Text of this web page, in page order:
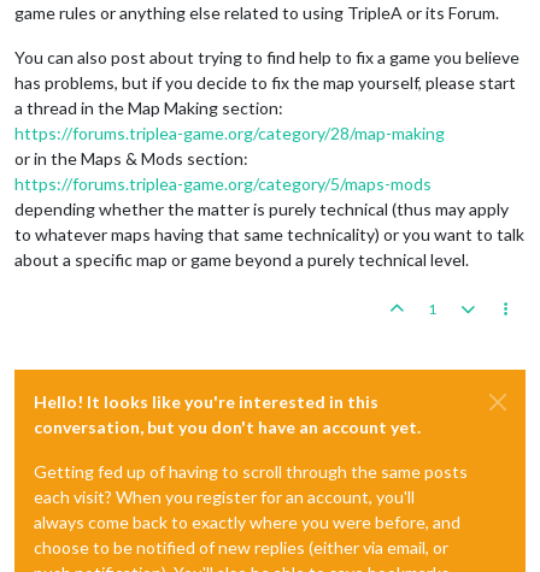
game rules or anything else related to using TripleA or its Forum.
You can also post about trying to find help to fix a game you believe
has problems, but if you decide to fix the map yourself, please start
a thread in the Map Making section:
https://forums.triplea-game.org/category/28/map-making
or in the Maps & Mods section:
https://forums.triplea-game.org/category/5/maps-mods
depending whether the matter is purely technical (thus may apply
to whatever maps having that same technicality) or you want to talk
about a specific map or game beyond a purely technical level.
1
Hello! It looks like you're interested in this
conversation, but you don't have an account yet.
Getting fed up of having to scroll through the same posts
each visit? When you register for an account, you'll
always come back to exactly where you were before, and
choose to be notified of new replies (either via email, or